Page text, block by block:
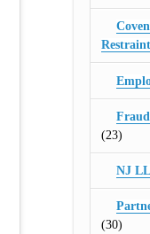
(23)
NJ
(30)